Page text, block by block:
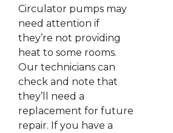
Circulator pumps may
need attention if
they’re not providing
heat to some rooms.
Our technicians can
check and note that
they’ll need a
replacement for future
repair. If you have a